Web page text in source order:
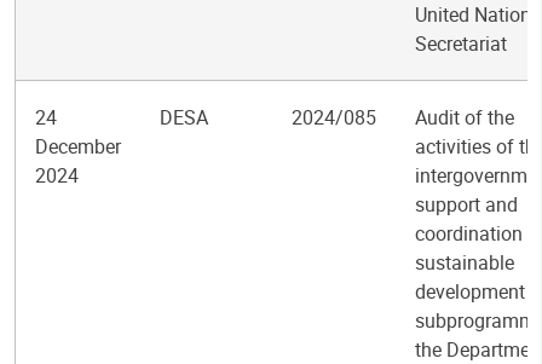
United Nations
Secretariat
24
December
2024
DESA 2024/085
Audit of the
activities of
support and
coordination
sustainable
development
the